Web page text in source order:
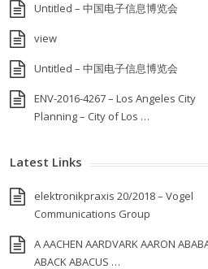
Untitled – 中国电子信息博览会
view
Untitled – 中国电子信息博览会
ENV-2016-4267 – Los Angeles City
Planning – City of Los …
Latest Links
elektronikpraxis 20/2018 – Vogel
Communications Group
A AACHEN AARDVARK AARON
ABACK ABACUS …